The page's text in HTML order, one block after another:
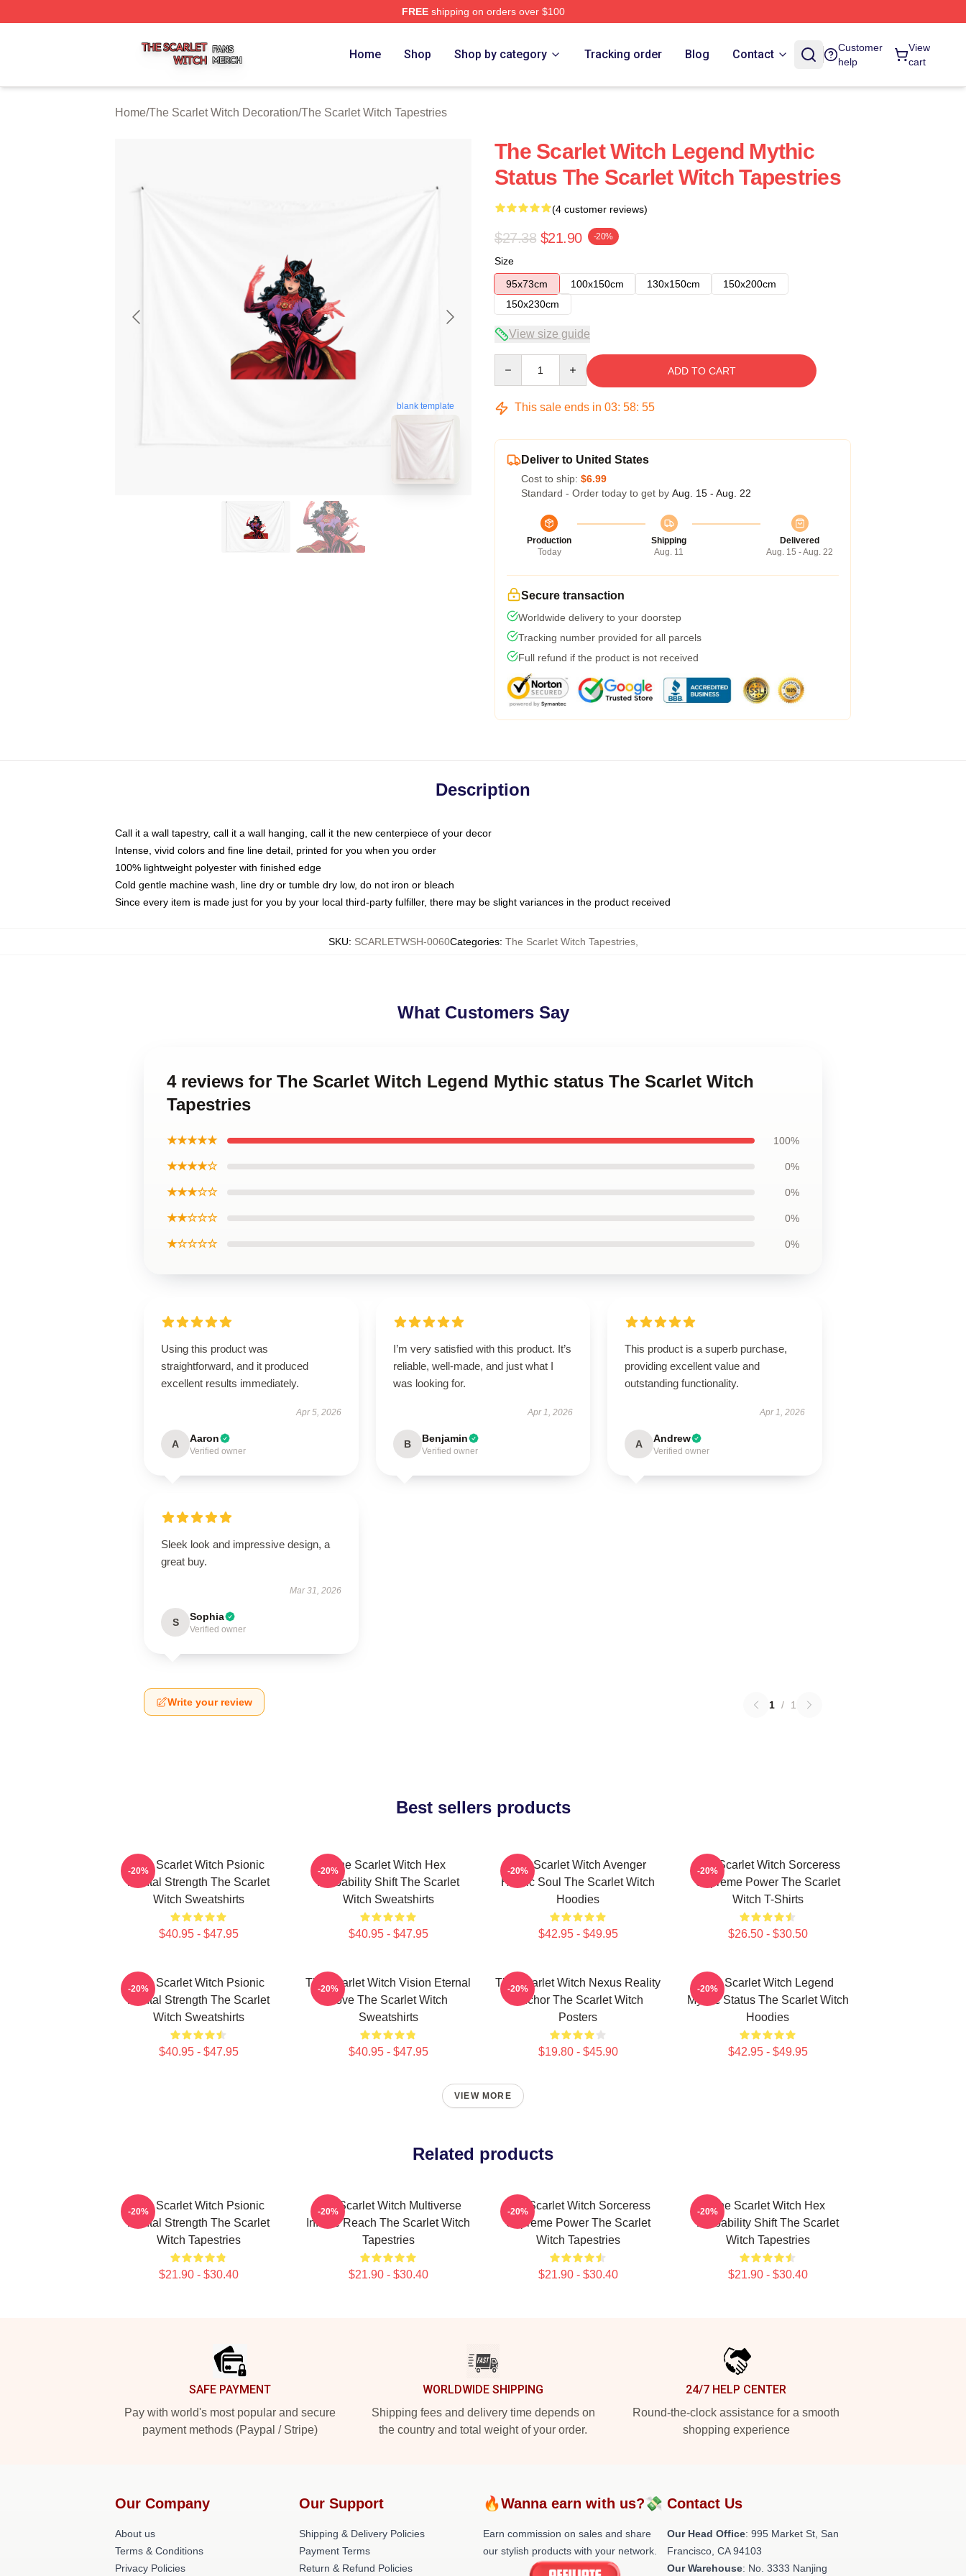
FREEshipping on orders over $100
Home Shop Shop by category Tracking order Blog Contact
Customer
help
View
cart
Home/The Scarlet Witch Decoration/The Scarlet Witch Tapestries
blank template
The Scarlet Witch Legend Mythic
Status The Scarlet Witch Tapestries
(4 customer reviews)
$27.38 $21.90 -20%
Size
95x73cm
100x150cm 130x150cm
150x200cm
150x230cm
View size guide
ADD TO CART
This sale ends in 03: 58: 54
Deliver to United States
Cost to ship: $6.99
Standard - Order today to get by Aug. 15 - Aug. 22
Production
Today
Shipping
Aug. 11
Delivered
Aug. 15 - Aug. 22
Secure transaction
Worldwide delivery to your doorstep
Tracking number provided for all parcels
Full refund if the product is not received
Description
Call it a wall tapestry, call it a wall hanging, call it the new centerpiece of your decor
Intense, vivid colors and fine line detail, printed for you when you order
100% lightweight polyester with finished edge
Cold gentle machine wash, line dry or tumble dry low, do not iron or bleach
Since every item is made just for you by your local third-party fulfiller, there may be slight variances in the product received
SKU: SCARLETWSH-0060Categories: The Scarlet Witch Tapestries,
What Customers Say
4 reviews for The Scarlet Witch Legend Mythic status The Scarlet Witch
Tapestries
★★★★★ 100%
★★★★☆ 0%
★★★☆☆ 0%
★★☆☆☆ 0%
★☆☆☆☆ 0%
Using this product was
straightforward, and it produced
excellent results immediately.
Apr 5, 2026
A Aaron
Verified owner
I’m very satisfied with this product. It’s
reliable, well-made, and just what I
was looking for.
Apr 1, 2026
B Benjamin
Verified owner
This product is a superb purchase,
providing excellent value and
outstanding functionality.
Apr 1, 2026
A Andrew
Verified owner
Sleek look and impressive design, a
great buy.
Mar 31, 2026
S Sophia
Verified owner
Write your review 1 / 1
Best sellers products
The Scarlet Witch Psionic
Mental Strength The Scarlet
Witch Sweatshirts
$40.95 - $47.95
-20%
The Scarlet Witch Hex
Probability Shift The Scarlet
Witch Sweatshirts
$40.95 - $47.95
-20%
The Scarlet Witch Avenger
Heroic Soul The Scarlet Witch
Hoodies
$42.95 - $49.95
-20%
The Scarlet Witch Sorceress
Supreme Power The Scarlet
Witch T-Shirts
$26.50 - $30.50
-20%
The Scarlet Witch Psionic
Mental Strength The Scarlet
Witch Sweatshirts
$40.95 - $47.95
-20%
The Scarlet Witch Vision Eternal
Love The Scarlet Witch
Sweatshirts
$40.95 - $47.95
-20%
The Scarlet Witch Nexus Reality
Anchor The Scarlet Witch
Posters
$19.80 - $45.90
-20%
The Scarlet Witch Legend
Mythic Status The Scarlet Witch
Hoodies
$42.95 - $49.95
-20%
VIEW MORE
Related products
The Scarlet Witch Psionic
Mental Strength The Scarlet
Witch Tapestries
$21.90 - $30.40
-20%
The Scarlet Witch Multiverse
Infinite Reach The Scarlet Witch
Tapestries
$21.90 - $30.40
-20%
The Scarlet Witch Sorceress
Supreme Power The Scarlet
Witch Tapestries
$21.90 - $30.40
-20%
The Scarlet Witch Hex
Probability Shift The Scarlet
Witch Tapestries
$21.90 - $30.40
-20%
SAFE PAYMENT
Pay with world's most popular and secure
payment methods (Paypal / Stripe)
WORLDWIDE SHIPPING
Shipping fees and delivery time depends on
the country and total weight of your order.
24/7 HELP CENTER
Round-the-clock assistance for a smooth
shopping experience
Our Company
About us
Terms & Conditions
Privacy Policies
Our Support
Shipping & Delivery Policies
Payment Terms
Return & Refund Policies
🔥Wanna earn with us?💸
Earn commission on sales and share
our stylish products with your network.
Contact Us
Our Head Office: 995 Market St, San
Francisco, CA 94103
Our Warehouse: No. 3333 Nanjing